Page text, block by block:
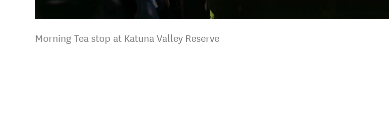
Morning Tea stop at Katuna Valley Reserve